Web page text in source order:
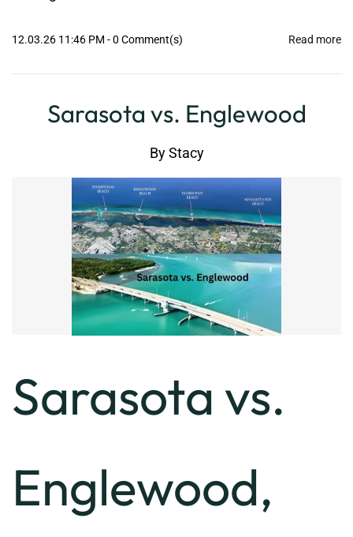
12.03.26 11:46 PM -0 Comment(s) Read more
Sarasota vs. Englewood
ByStacy
Sarasota vs.
Englewood,